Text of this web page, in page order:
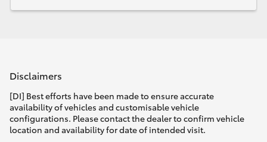
Disclaimers
[DI] Best efforts have been made to ensure accurate
availability of vehicles and customisable vehicle
configurations. Please contact the dealer to confirm vehicle
location and availability for date of intended visit.